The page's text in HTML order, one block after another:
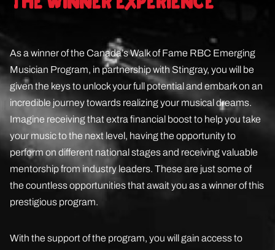
As a winner of the Canada’s Walk of Fame RBC Emerging
Musician Program, in partnership with Stingray, you will be
given the keys to unlock your full potential and embark on an
incredible journey towards realizing your musical dreams.
Imagine receiving that extra financial boost to help you take
your music to the next level, having the opportunity to
perform on different national stages and receiving valuable
mentorship from industry leaders. These are just some of
the countless opportunities that await you as a winner of this
prestigious program.
With the support of the program, you will gain access to